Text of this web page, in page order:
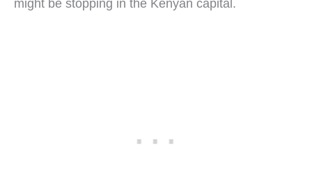
might be stopping in the Kenyan capital.